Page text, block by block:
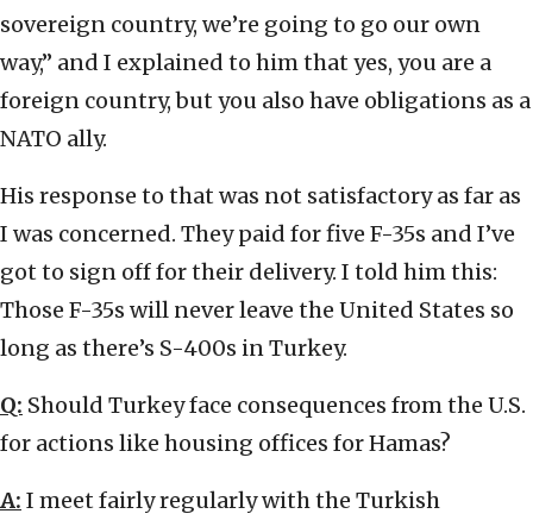
sovereign country, we’re going to go our own
way,” and I explained to him that yes, you are a
foreign country, but you also have obligations as a
NATO ally.
His response to that was not satisfactory as far as
I was concerned. They paid for five F-35s and I’ve
got to sign off for their delivery. I told him this:
Those F-35s will never leave the United States so
long as there’s S-400s in Turkey.
Q: Should Turkey face consequences from the U.S.
for actions like housing offices for Hamas?
A: I meet fairly regularly with the Turkish